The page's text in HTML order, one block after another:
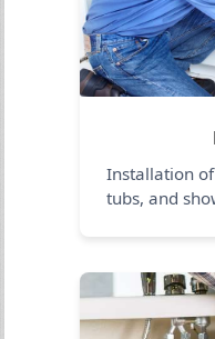
Installation
tubs, and